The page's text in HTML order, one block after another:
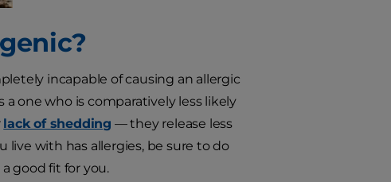
incapable of causing an allergic
one who is comparatively less likely
lack of shedding — they release less
live with has allergies, be sure to do
good fit for you.